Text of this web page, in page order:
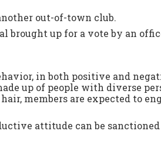
out-of-town club.
brought up for a vote by an
in both positive and
up of people with diverse
members are expected to
attitude can be sanctioned